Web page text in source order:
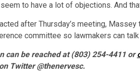
to have a lot of objections. And
after Thursday’s meeting,
committee so lawmakers can
can be reached at (803) 254-4411 or
Twitter @thenervesc.